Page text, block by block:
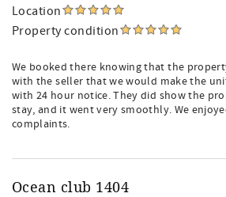
Location
Property condition
We booked there knowing that the
with the seller that we would make the
with 24 hour notice. They did show the
stay, and it went very smoothly. We
complaints.
Ocean club 1404